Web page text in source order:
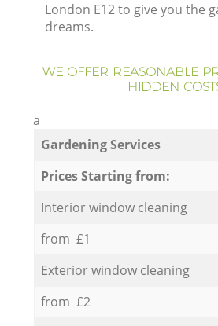
London E12 to give you the
dreams.
WE OFFER REASONABLE
HIDDEN
a
Gardening Services
Prices Starting from:
Interior window cleaning
from £1
Exterior window cleaning
from £2